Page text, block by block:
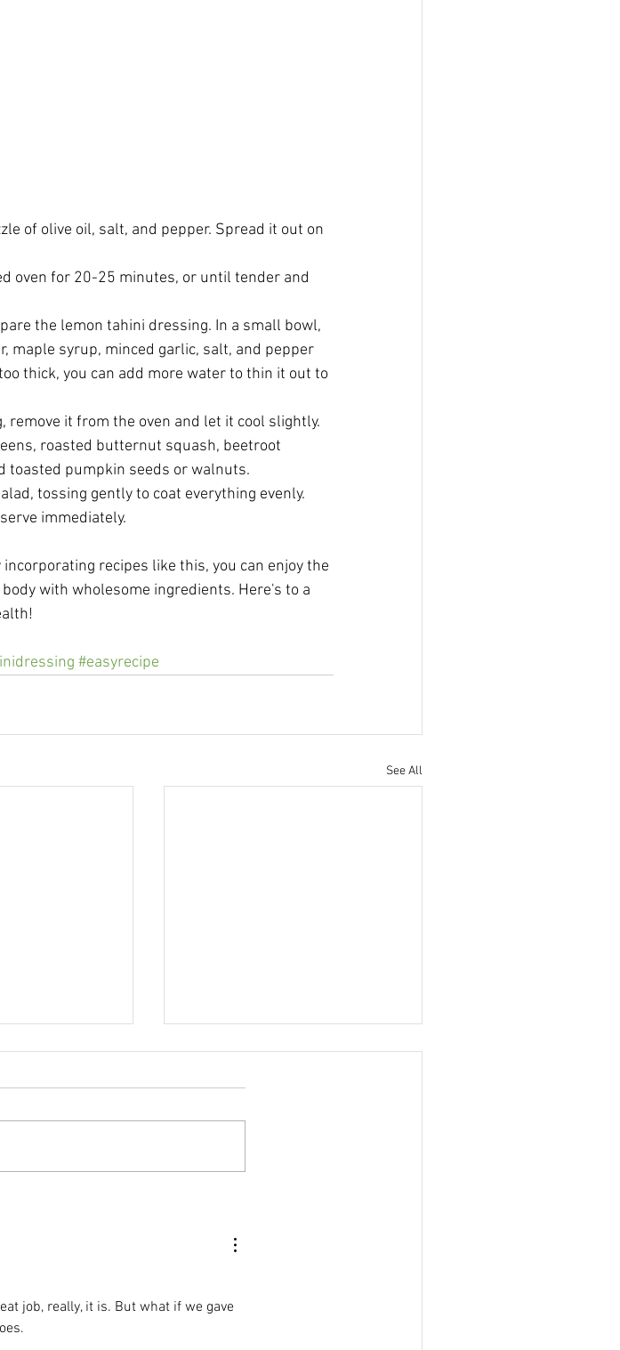
of olive oil, salt, and pepper. Spread it out on
oven for 20-25 minutes, or until tender and
the lemon tahini dressing. In a small bowl,
maple syrup, minced garlic, salt, and pepper
thick, you can add more water to thin it out to
it from the oven and let it cool slightly.
roasted butternut squash, beetroot
toasted pumpkin seeds or walnuts.
tossing gently to coat everything evenly.
immediately.
incorporating recipes like this, you can enjoy the
with wholesome ingredients. Here's to a
#easyrecipe
See All
job, really, it is. But what if we gave